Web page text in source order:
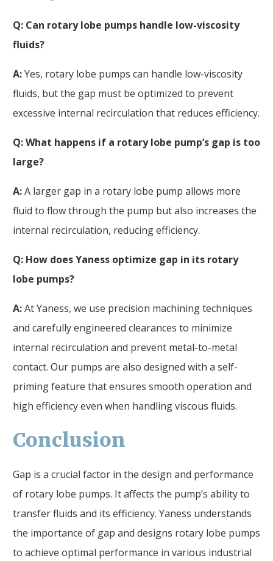
Q: Can rotary lobe pumps handle low-viscosity
fluids?
A:Yes, rotary lobe pumps can handle low-viscosity
fluids, but the gap must be optimized to prevent
excessive internal recirculation that reduces efficiency.
Q: What happens if a rotary lobe pump’s gap is too
large?
A:A larger gap in a rotary lobe pump allows more
fluid to flow through the pump but also increases the
internal recirculation, reducing efficiency.
Q: How does Yaness optimize gap in its rotary
lobe pumps?
A:At Yaness, we use precision machining techniques
and carefully engineered clearances to minimize
internal recirculation and prevent metal-to-metal
contact. Our pumps are also designed with a self-
priming feature that ensures smooth operation and
high efficiency even when handling viscous fluids.
Conclusion
Gap is a crucial factor in the design and performance
of rotary lobe pumps. It affects the pump’s ability to
transfer fluids and its efficiency. Yaness understands
the importance of gap and designs rotary lobe pumps
to achieve optimal performance in various industrial